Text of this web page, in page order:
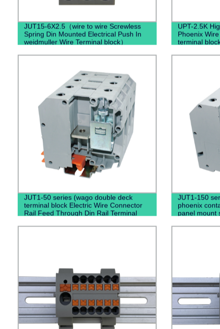
JUT15-6X2.5（wire to wire Screwless
Spring Din Mounted Electrical Push In
weidmuller Wire Terminal block）
UPT-2.5K
Phoenix
terminal
JUT1-50 series (wago double deck
terminal block Electric Wire Connector
Rail Feed Through Din Rail Terminal
JUT1-150
phoenix
panel mount